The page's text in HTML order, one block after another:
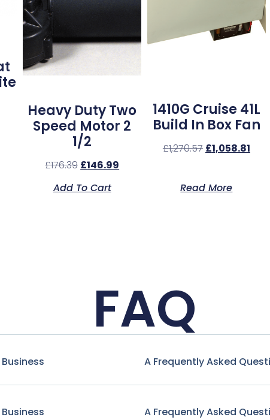
Heavy Duty Two
Speed Motor 2
1/2
£176.39 £146.99
Add To Cart
1410G Cruise 41L
Build In Box Fan
£1,270.57 £1,058.81
Read More
FAQ
A Frequently Asked
A Frequently Asked